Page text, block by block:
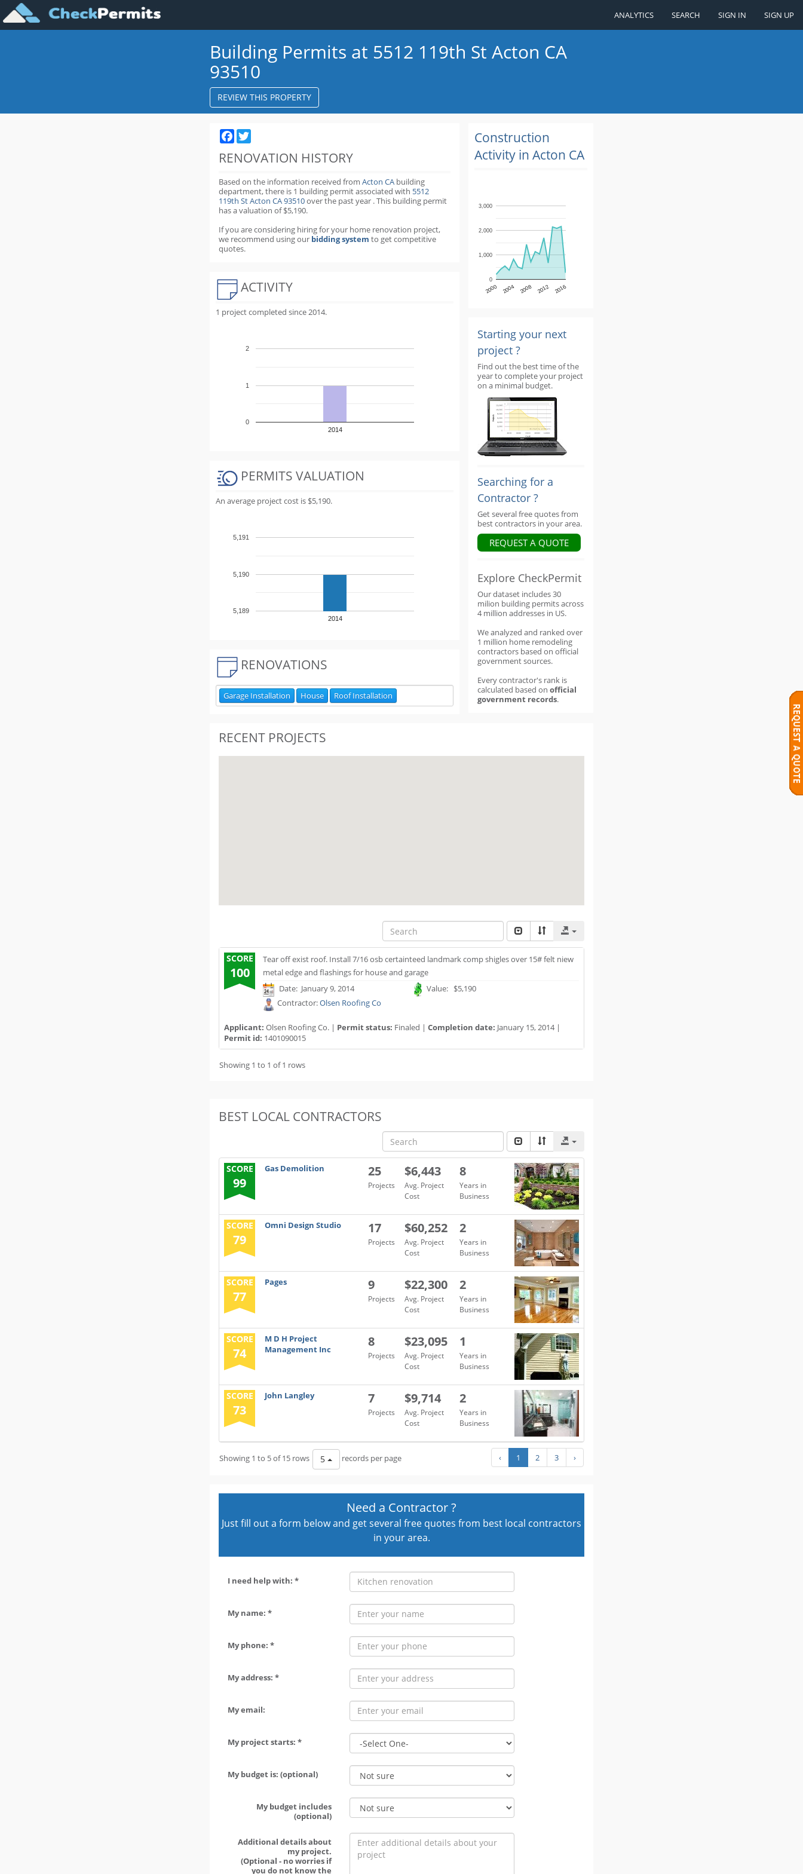
ANALYTICS SEARCH SIGN IN SIGN UP
Building Permits at 5512 119th St Acton CA
93510
REVIEW THIS PROPERTY
Facebook
RENOVATION HISTORY
Based on the information received from Acton CA building
department,there is 1 building permitassociated with 5512
119th St Acton CA 93510over the pastyear .This building permit
has a valuation of $5,190.
If you are considering hiring for your home renovation project,
we recommend using our bidding system to get competitive
quotes.
ACTIVITY
1 project completed since 2014.
2014
0
1
2
PERMITS VALUATION
An average project cost is $5,190.
2014
5,189
5,190
5,191
RENOVATIONS
Garage Installation House Roof Installation
Construction
Activity in Acton CA
2000 2004 2008 2012 2016
0
1,000
2,000
3,000
Starting your next
project ?
Find out the best time of the
year to complete your project
on a minimal budget.
Searching for a
Contractor ?
Get several free quotes from
best contractors in your area.
REQUEST A QUOTE
Explore CheckPermit
Our dataset includes 30
milion building permits across
4 million addresses in US.
We analyzed and ranked over
1 million home remodeling
contractors based on official
government sources.
Every contractor's rank is
calculated based on official
government records.
RECENT PROJECTS
SCORE
100
Tear off exist roof. Install 7/16 osb certainteed landmark comp shigles over 15# felt niew
metal edge and flashings for house and garage
Date: January 9, 2014
Value: $5,190
Contractor:Olsen Roofing Co
Applicant: Olsen Roofing Co. | Permit status: Finaled | Completion date: January 15, 2014 |
Permit id: 1401090015
Showing 1 to 1 of 1 rows
BEST LOCAL CONTRACTORS
SCORE
99
Gas Demolition 25
Projects
$6,443
Avg. Project
Cost
8
Years in
Business
SCORE
79
Omni Design Studio 17
Projects
$60,252
Avg. Project
Cost
2
Years in
Business
SCORE
77
Pages 9
Projects
$22,300
Avg. Project
Cost
2
Years in
Business
SCORE
74
M D H Project
Management Inc
8
Projects
$23,095
Avg. Project
Cost
1
Years in
Business
SCORE
73
John Langley 7
Projects
$9,714
Avg. Project
Cost
2
Years in
Business
Showing 1 to 5 of 15 rows 5 records per page ‹ 1 2 3 ›
Need a Contractor ?
Just fill out a form below and get several free quotes from best local contractors
in your area.
I need help with: *
My name: *
My phone: *
My address: *
My email:
My project starts: *
My budget is: (optional)
My budget includes
(optional)
Additional details about
my project.
(Optional - no worries if
you do not know the